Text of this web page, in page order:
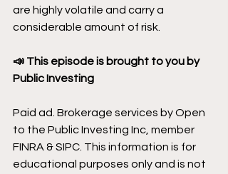
are highly volatile and carry a
considerable amount of risk.
📣 This episode is brought to you by
Public Investing
Paid ad. Brokerage services by Open
to the Public Investing Inc, member
FINRA & SIPC. This information is for
educational purposes only and is not